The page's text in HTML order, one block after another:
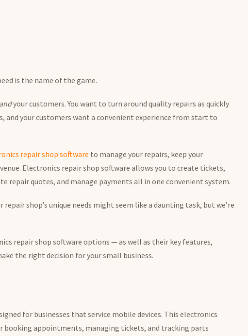
is the name of the game.
andyour customers. You want to turn around quality repairs as quickly
and your customers want a convenient experience from start to
repair shop software to manage your repairs, keep your
Electronics repair shop software allows you to create tickets,
repair quotes, and manage payments all in one convenient system.
shop’s unique needs might seem like a daunting task, but we’re
repair shop software options — as well as their key features,
the right decision for your small business.
for businesses that service mobile devices. This electronics
booking appointments, managing tickets, and tracking parts